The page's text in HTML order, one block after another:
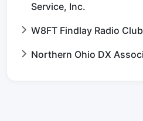
Service, Inc.
W8FT Findlay Radio Club
Northern Ohio DX